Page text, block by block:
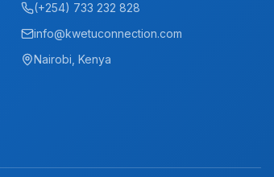
(+254) 733 232 828
info@kwetuconnection.com
Nairobi, Kenya